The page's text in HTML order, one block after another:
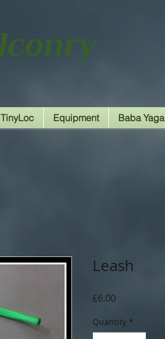
TinyLoc Equipment Baba Yaga
Leash
£6.00
Quantity *